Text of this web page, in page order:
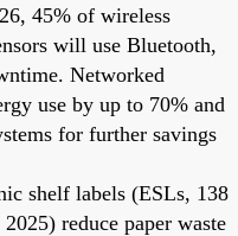
45% of wireless
will use Bluetooth,
Networked
use by up to 70% and
for further savings
shelf labels (ESLs, 138
reduce paper waste